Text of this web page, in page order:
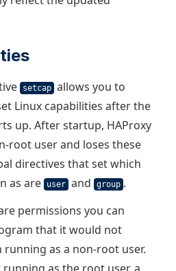
setcap allows you to
Linux capabilities after the
up. After startup, HAProxy
root user and loses these
directives that set which
as are
user and group .
permissions you can
that it would not
as a non-root user.